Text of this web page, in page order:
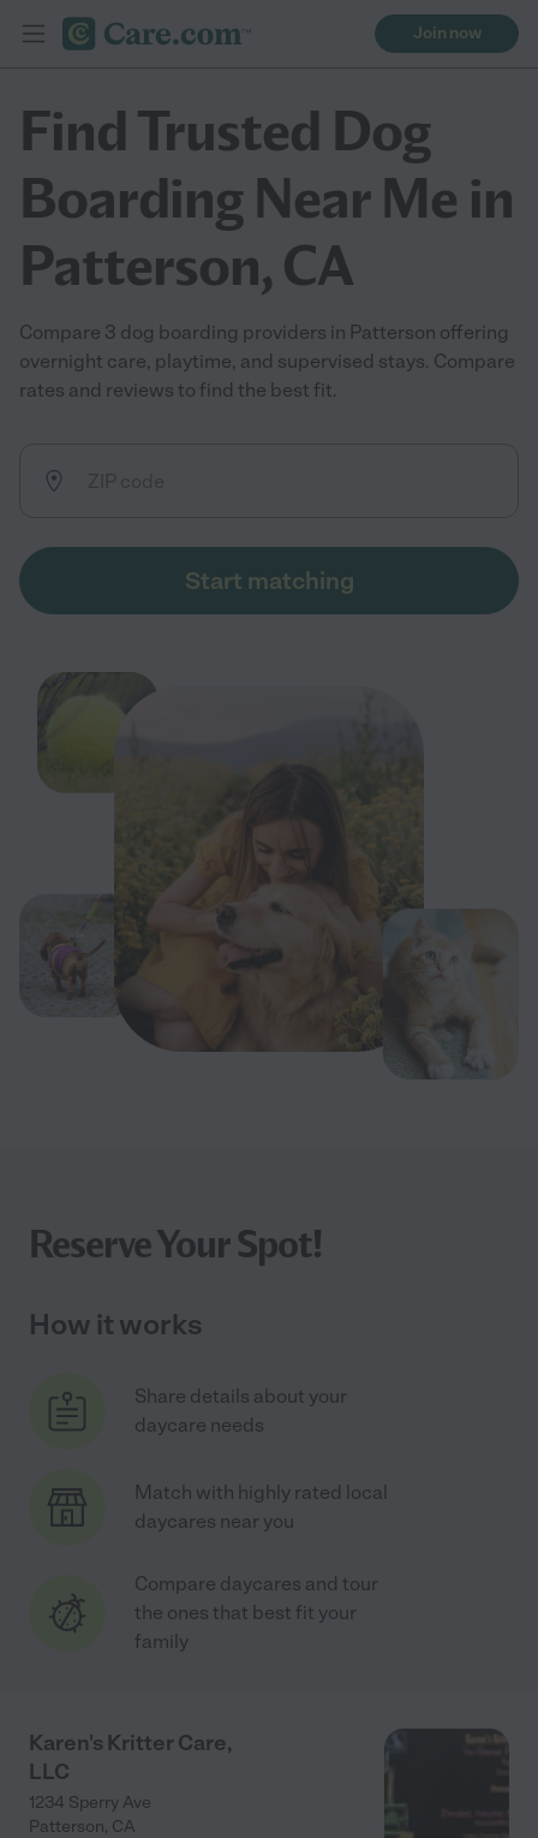
Join now
Find Trusted Dog
Boarding Near Me in
Patterson, CA
Compare 3 dog boarding providers in Patterson offering
overnight care, playtime, and supervised stays. Compare
rates and reviews to find the best fit.
Start matching
Reserve Your Spot!
How it works
Share details about your
daycare needs
Match with highly rated local
daycares near you
Compare daycares and tour
the ones that best fit your
family
Karen's Kritter Care,
LLC
1234 Sperry Ave
Patterson, CA